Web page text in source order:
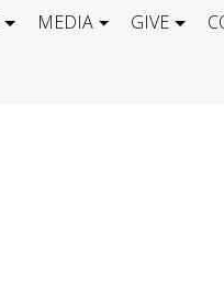
MEDIA GIVE